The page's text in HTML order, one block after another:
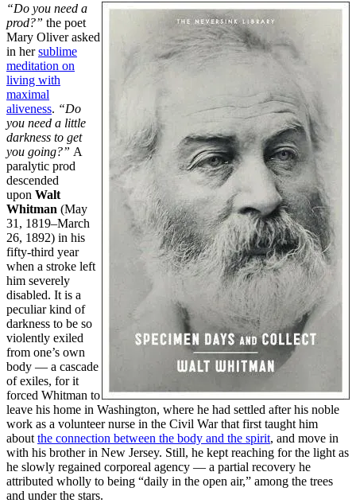
“Do you need a
prod?” the poet
Mary Oliver asked
in hersublime
meditation on
living with
maximal
aliveness. “Do
you need a little
darkness to get
you going?” A
paralytic prod
descended
upon Walt
Whitman (May
31, 1819–March
26, 1892) in his
fifty-third year
when a stroke left
him severely
disabled. It is a
peculiar kind of
darkness to be so
violently exiled
from one’s own
body — a cascade
of exiles, for it
forced Whitman to
leave his home in Washington, where he had settled after his noble
work as a volunteer nurse in the Civil War that first taught him
about the connection between the body and the spirit, and move in
with his brother in New Jersey. Still, he kept reaching for the light as
he slowly regained corporeal agency — a partial recovery he
attributed wholly to being “daily in the open air,” among the trees
and under the stars.